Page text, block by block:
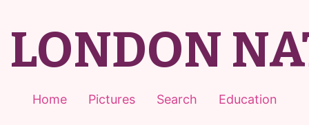
LONDON
Home Pictures Search Education